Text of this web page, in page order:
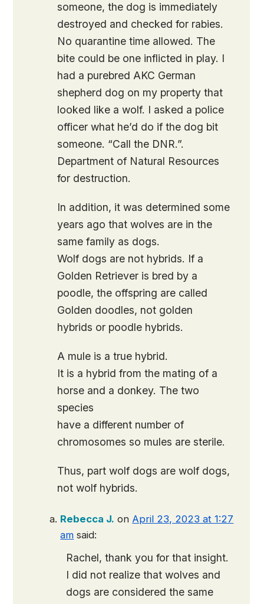
someone, the dog is immediately
destroyed and checked for rabies.
No quarantine time allowed. The
bite could be one inflicted in play. I
had a purebred AKC German
shepherd dog on my property that
looked like a wolf. I asked a police
officer what he’d do if the dog bit
someone. “Call the DNR.”.
Department of Natural Resources
for destruction.
In addition, it was determined some
years ago that wolves are in the
same family as dogs.
Wolf dogs are not hybrids. If a
Golden Retriever is bred by a
poodle, the offspring are called
Golden doodles, not golden
hybrids or poodle hybrids.
A mule is a true hybrid.
It is a hybrid from the mating of a
horse and a donkey. The two
species
have a different number of
chromosomes so mules are sterile.
Thus, part wolf dogs are wolf dogs,
not wolf hybrids.
Rebecca J. on April 23, 2023 at 1:27
am said:
Rachel, thank you for that insight.
I did not realize that wolves and
dogs are considered the same